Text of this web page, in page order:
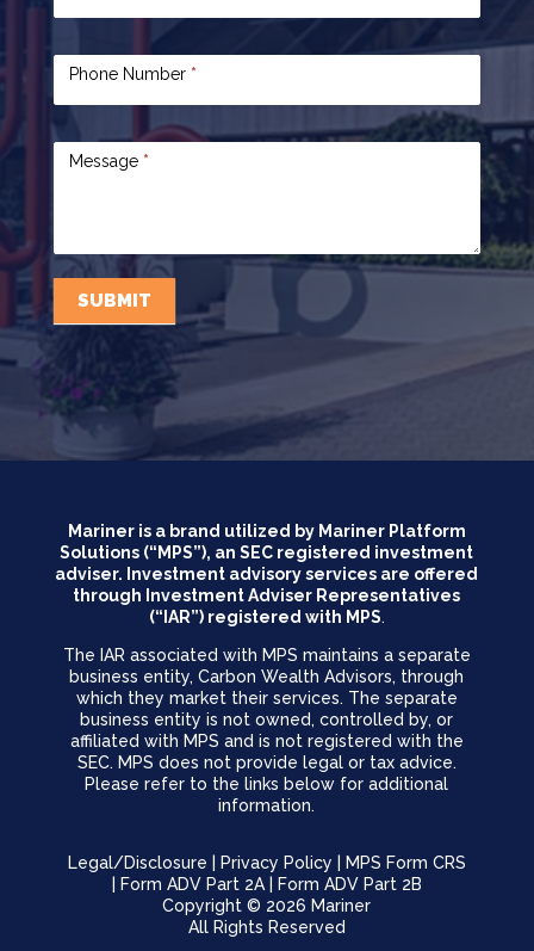
Phone Number *
Message *
SUBMIT
Mariner is a brand utilized by Mariner Platform
Solutions (“MPS”), an SEC registered investment
adviser. Investment advisory services are offered
through Investment Adviser Representatives
(“IAR”) registered with MPS.
The IAR associated with MPS maintains a separate
business entity, Carbon Wealth Advisors, through
which they market their services. The separate
business entity is not owned, controlled by, or
affiliated with MPS and is not registered with the
SEC. MPS does not provide legal or tax advice.
Please refer to the links below for additional
information.
Legal/Disclosure Privacy Policy
MPS Form CRS
Form ADV Part 2A|
Form ADV Part 2B
Copyright © 2026 Mariner
All Rights Reserved